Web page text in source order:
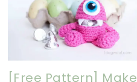
[Free Pattern] Make